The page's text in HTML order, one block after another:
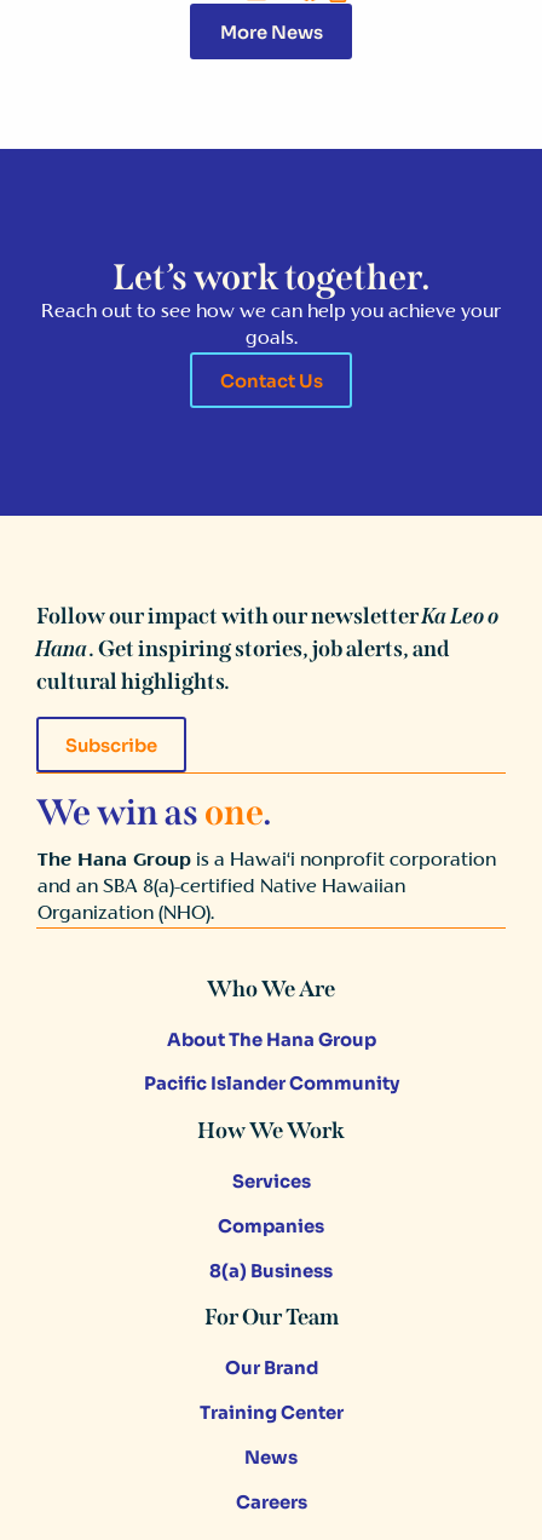
More News
Let’s work together.
Reach out to see how we can help you achieve your
goals.
Contact Us
Follow our impact with our newsletterKa Leo o
Hana. Get inspiring stories, job alerts, and
cultural highlights.
Subscribe
We win asone.
The Hana Group is a Hawai‘i nonprofit corporation
and an SBA 8(a)-certified Native Hawaiian
Organization (NHO).
Who We Are
About The Hana Group
Pacific Islander Community
How We Work
Services
Companies
8(a) Business
For Our Team
Our Brand
Training Center
News
Careers